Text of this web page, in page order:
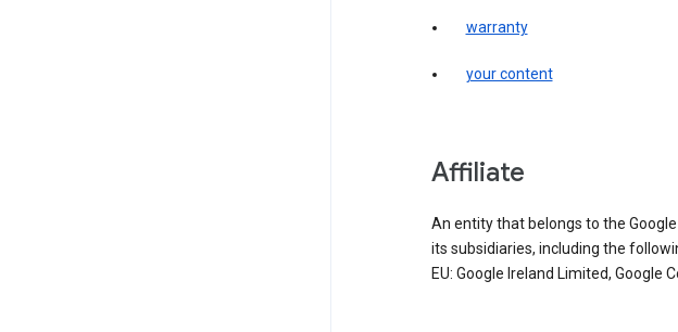
warranty
your content
affiliate
An entity that belongs to the
its subsidiaries, including the
EU: Google Ireland Limited, Google